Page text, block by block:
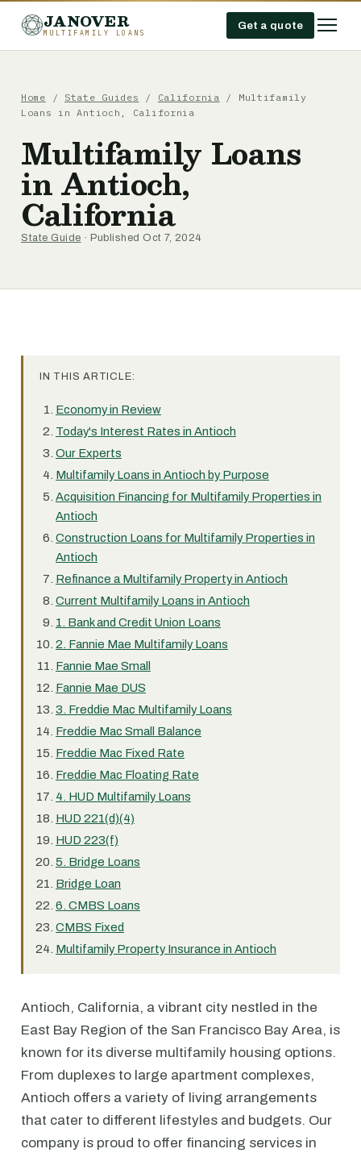
JANOVER
MULTIFAMILY LOANS
Get a quote
Home / State Guides / California / Multifamily
Loans in Antioch, California
Multifamily Loans
in Antioch,
California
State Guide · Published Oct 7, 2024
IN THIS ARTICLE:
Economy in Review
Today's Interest Rates in Antioch
Our Experts
Multifamily Loans in Antioch by Purpose
Acquisition Financing for Multifamily Properties in
Antioch
Construction Loans for Multifamily Properties in
Antioch
Refinance a Multifamily Property in Antioch
Current Multifamily Loans in Antioch
1. Bank and Credit Union Loans
2. Fannie Mae Multifamily Loans
Fannie Mae Small
Fannie Mae DUS
3. Freddie Mac Multifamily Loans
Freddie Mac Small Balance
Freddie Mac Fixed Rate
Freddie Mac Floating Rate
4. HUD Multifamily Loans
HUD 221(d)(4)
HUD 223(f)
5. Bridge Loans
Bridge Loan
6. CMBS Loans
CMBS Fixed
Multifamily Property Insurance in Antioch
Antioch, California, a vibrant city nestled in the
East Bay Region of the San Francisco Bay Area, is
known for its diverse multifamily housing options.
From duplexes to large apartment complexes,
Antioch offers a variety of living arrangements
that cater to different lifestyles and budgets. Our
company is proud to offer financing services in